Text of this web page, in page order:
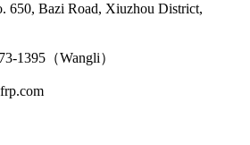
650, Bazi Road, Xiuzhou District,
1395（Wangli）